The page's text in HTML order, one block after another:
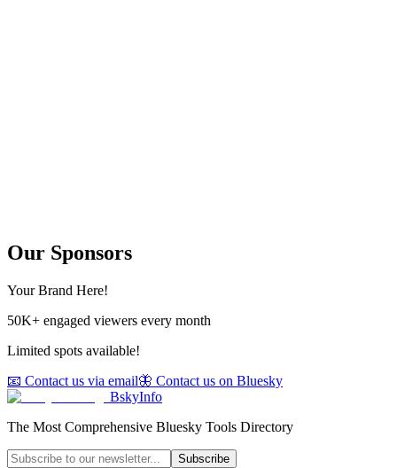
Our Sponsors
Your Brand Here!
50K+ engaged viewers every month
Limited spots available!
📧 Contact us via email🦋 Contact us on Bluesky
BskyInfo
The Most Comprehensive Bluesky Tools Directory
Subscribe